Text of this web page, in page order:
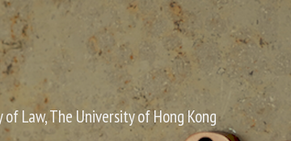
Law, The University of Hong Kong